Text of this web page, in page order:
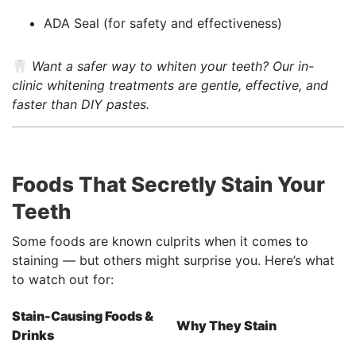
ADA Seal (for safety and effectiveness)
🦷 Want a safer way to whiten your teeth? Our in-
clinic whitening treatments are gentle, effective, and
faster than DIY pastes.
Foods That Secretly Stain Your
Teeth
Some foods are known culprits when it comes to
staining — but others might surprise you. Here’s what
to watch out for:
Stain-Causing Foods &
Drinks
Why They Stain